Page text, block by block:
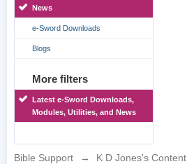
News
e-Sword Downloads
Blogs
More filters
Latest e-Sword Downloads,
Modules, Utilities, and News
Bible Support → K D Jones's Content